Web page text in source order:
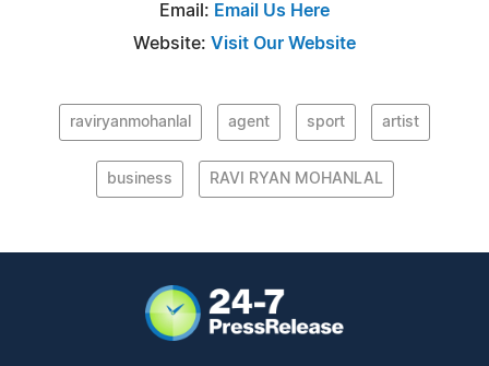
Email: Email Us Here
Website: Visit Our Website
raviryanmohanlal agent sport artist
business RAVI RYAN MOHANLAL